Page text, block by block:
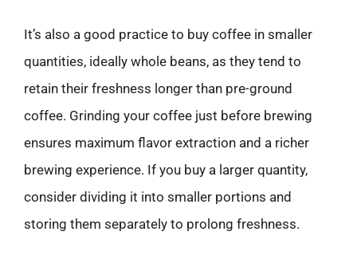
It’s also a good practice to buy coffee in smaller
quantities, ideally whole beans, as they tend to
retain their freshness longer than pre-ground
coffee. Grinding your coffee just before brewing
ensures maximum flavor extraction and a richer
brewing experience. If you buy a larger quantity,
consider dividing it into smaller portions and
storing them separately to prolong freshness.